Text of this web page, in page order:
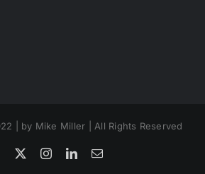
| by Mike Miller | All Rights Reserved
Coverfly
X InstagramLinkedInEmail